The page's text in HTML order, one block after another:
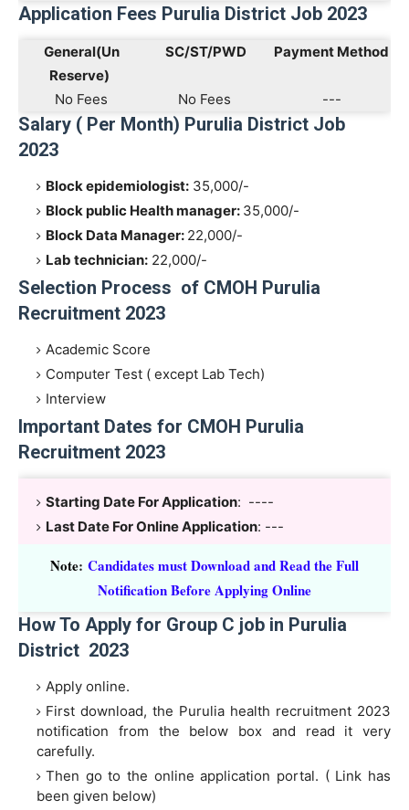
Application Fees Purulia District Job 2023
General(Un
Reserve)
SC/ST/PWD Payment Method
No Fees No Fees ---
Salary ( Per Month) Purulia District Job
2023
Block epidemiologist: 35,000/-
Block public Health manager: 35,000/-
Block Data Manager: 22,000/-
Lab technician: 22,000/-
Selection Process of CMOH Purulia
Recruitment 2023
Academic Score
Computer Test ( except Lab Tech)
Interview
Important Dates for CMOH Purulia
Recruitment 2023
Starting Date For Application: ----
Last Date For Online Application: ---
Note: Candidates must Download and Read the Full
Notification Before Applying Online
How To Apply for Group C job in Purulia
District 2023
Apply online.
First download, the Purulia health recruitment 2023
notification from the below box and read it very
carefully.
Then go to the online application portal. ( Link has
been given below)